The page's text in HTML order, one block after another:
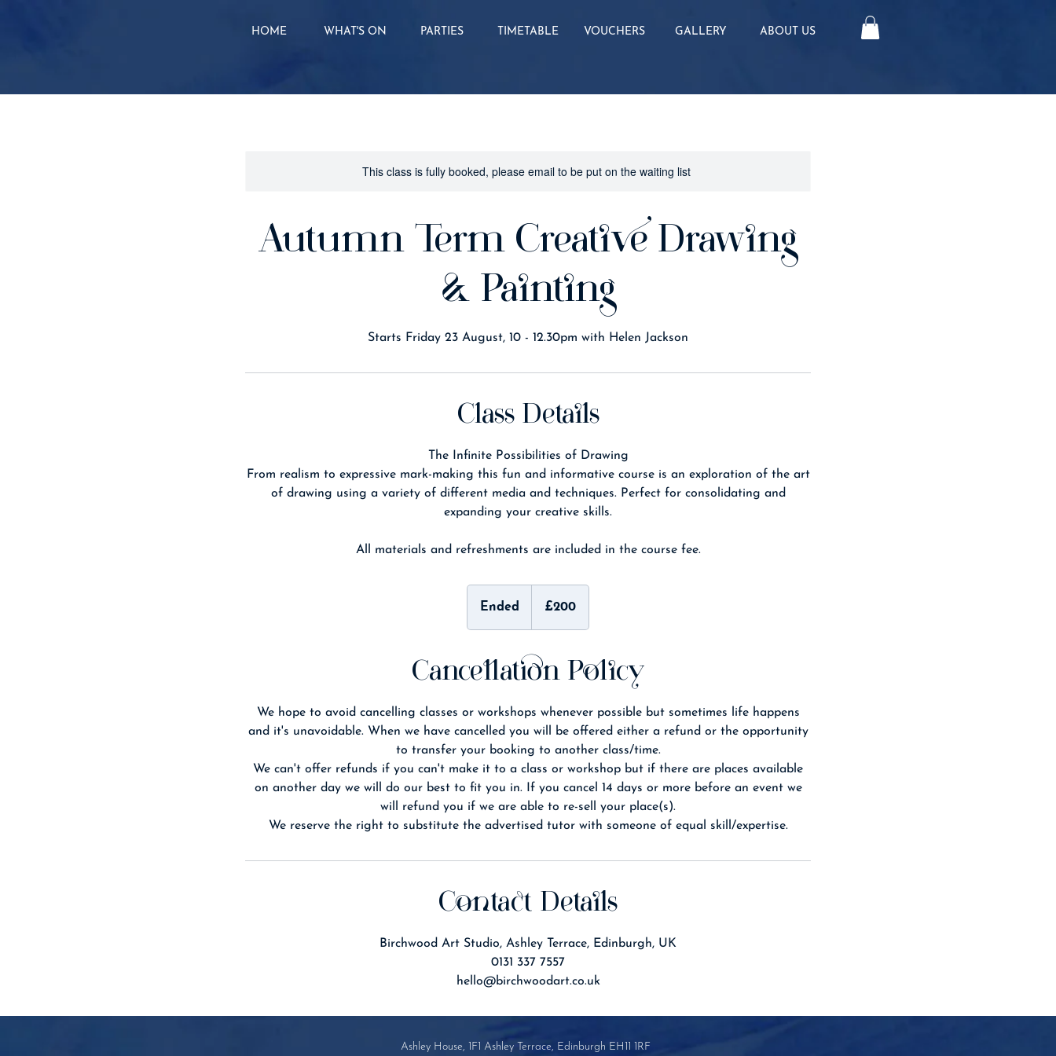
HOME WHAT'S ON PARTIES TIMETABLE VOUCHERS GALLERY ABOUT US
This class is fully booked, please email to be put on the waiting list
Autumn Term Creative Drawing
& Painting
Starts Friday 23 August, 10 - 12.30pm with Helen Jackson
Class Details
The Infinite Possibilities of Drawing
From realism to expressive mark-making this fun and informative course is an exploration of the art
of drawing using a variety of different media and techniques. Perfect for consolidating and
expanding your creative skills.
All materials and refreshments are included in the course fee.
Ended
e
d
pounds
£200
Cancellation Policy
We hope to avoid cancelling classes or workshops whenever possible but sometimes life happens
and it's unavoidable. When we have cancelled you will be offered either a refund or the opportunity
to transfer your booking to another class/time.
We can't offer refunds if you can't make it to a class or workshop but if there are places available
on another day we will do our best to fit you in. If you cancel 14 days or more before an event we
will refund you if we are able to re-sell your place(s).
We reserve the right to substitute the advertised tutor with someone of equal skill/expertise.
Contact Details
Birchwood Art Studio, Ashley Terrace, Edinburgh, UK
0131 337 7557
hello@birchwoodart.co.uk
Ashley House, 1F1 Ashley Terrace, Edinburgh EH11 1RF